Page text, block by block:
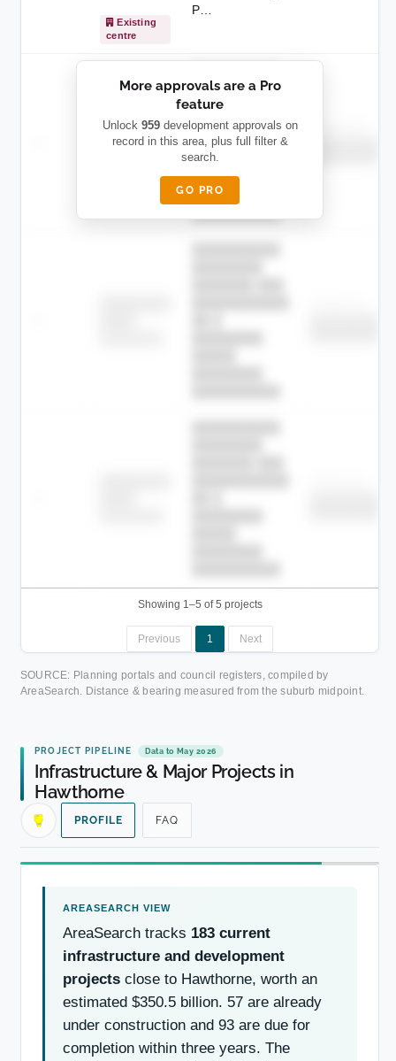
Existing
centre
P…
████████
████
████████
███████ ███
███████████
██ █
████████-
█████
████████
Showing 1–5 of 5 projects
Previous 1 Next
More approvals are a Pro
feature
Unlock 959development approvals on
record in this area, plus full filter &
search.
GO PRO
SOURCE: Planning portals and council registers, compiled by
AreaSearch. Distance & bearing measured from the suburb midpoint.
PROJECT PIPELINE Data to May 2026
Infrastructure & Major Projects in
Hawthorne
PROFILE FAQ
AreaSearch tracks 183 current
infrastructure and development
projects close to Hawthorne, worth an
estimated $350.5 billion. 57 are already
under construction and 93 are due for
completion within three years. The